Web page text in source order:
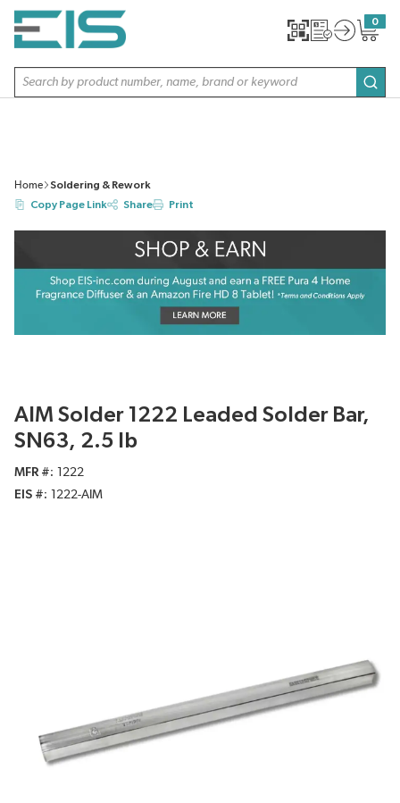
SKIP TO MAIN CONTENT
Site Search
0
{0}
Home
Soldering & Rework
Copy Page Link
Share Print
AIM Solder 1222 Leaded Solder Bar,
SN63, 2.5 lb
MFR #
1222
EIS #
1222-AIM